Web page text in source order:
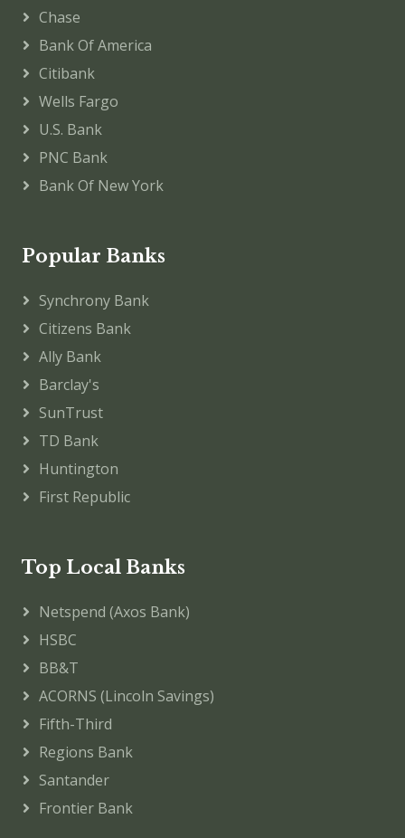
Chase
Bank Of America
Citibank
Wells Fargo
U.S. Bank
PNC Bank
Bank Of New York
Popular Banks
Synchrony Bank
Citizens Bank
Ally Bank
Barclay's
SunTrust
TD Bank
Huntington
First Republic
Top Local Banks
Netspend (Axos Bank)
HSBC
BB&T
ACORNS (Lincoln Savings)
Fifth-Third
Regions Bank
Santander
Frontier Bank